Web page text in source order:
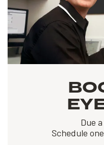
Due
Schedule